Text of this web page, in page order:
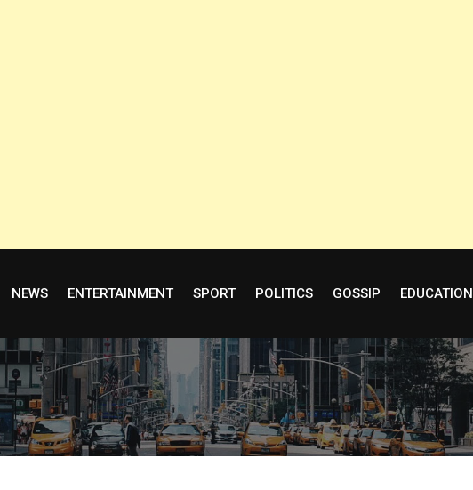
NEWS ENTERTAINMENT SPORT POLITICS GOSSIP EDUCATION